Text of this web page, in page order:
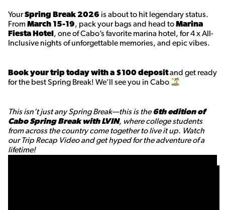
YourSpring Break 2026 is about to hit legendary status.
From March 15-19, pack your bags and head toMarina
Fiesta Hotel , one of Cabo’s favorite marina hotel, for 4 x All-
Inclusive nights of unforgettable memories, and epic vibes.
Book your trip today with a $100 depositand get ready
for the best Spring Break! We’ll see you in Cabo
This isn’t just any Spring Break—this is the6th edition of
Cabo Spring Break with LVIN, where college students
from across the country come together to live it up. Watch
our Trip Recap Video and get hyped for the adventure of a
lifetime!